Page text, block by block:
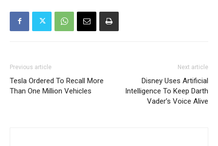
Previous article
Tesla Ordered To Recall More
Than One Million Vehicles
Next article
Disney Uses Artificial
Intelligence To Keep Darth
Vader’s Voice Alive